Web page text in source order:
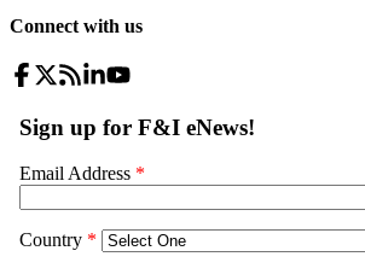
Connect with us